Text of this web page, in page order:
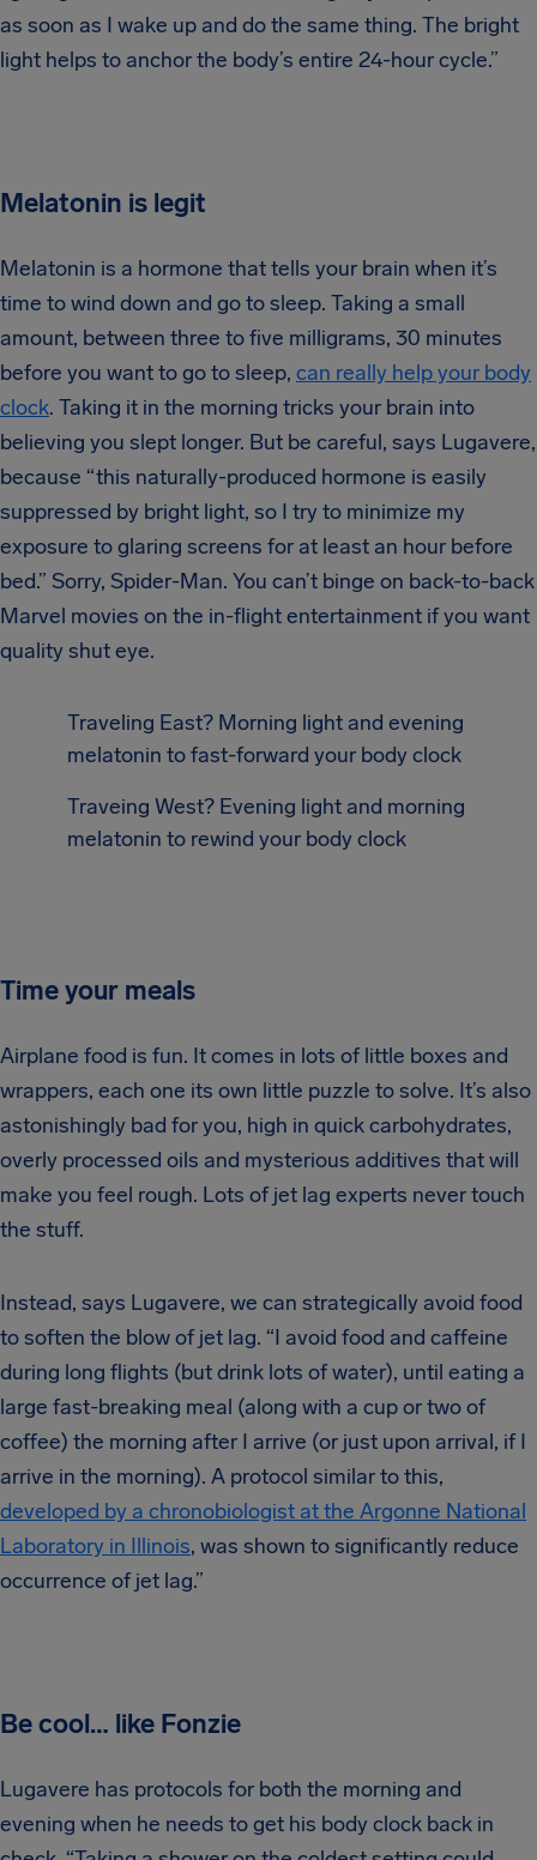
as soon as I wake up and do the same thing. The bright
light helps to anchor the body’s entire 24-hour cycle.”
Melatonin is legit
Melatonin is a hormone that tells your brain when it’s
time to wind down and go to sleep. Taking a small
amount, between three to five milligrams, 30 minutes
before you want to go to sleep, can really help your body
clock. Taking it in the morning tricks your brain into
believing you slept longer. But be careful, says Lugavere,
because “this naturally-produced hormone is easily
suppressed by bright light, so I try to minimize my
exposure to glaring screens for at least an hour before
bed.” Sorry, Spider-Man. You can’t binge on back-to-back
Marvel movies on the in-flight entertainment if you want
quality shut eye.
Traveling East? Morning light and evening
melatonin to fast-forward your body clock
Traveing West? Evening light and morning
melatonin to rewind your body clock
Time your meals
Airplane food is fun. It comes in lots of little boxes and
wrappers, each one its own little puzzle to solve. It’s also
astonishingly bad for you, high in quick carbohydrates,
overly processed oils and mysterious additives that will
make you feel rough. Lots of jet lag experts never touch
the stuff.
Instead, says Lugavere, we can strategically avoid food
to soften the blow of jet lag. “I avoid food and caffeine
during long flights (but drink lots of water), until eating a
large fast-breaking meal (along with a cup or two of
coffee) the morning after I arrive (or just upon arrival, if I
arrive in the morning). A protocol similar to this,
developed by a chronobiologist at the Argonne National
Laboratory in Illinois, was shown to significantly reduce
occurrence of jet lag.”
Be cool… like Fonzie
Lugavere has protocols for both the morning and
evening when he needs to get his body clock back in